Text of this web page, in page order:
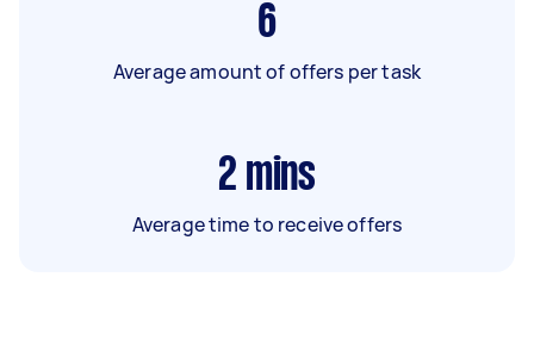
6
Average amount of offers per task
2 mins
Average time to receive offers